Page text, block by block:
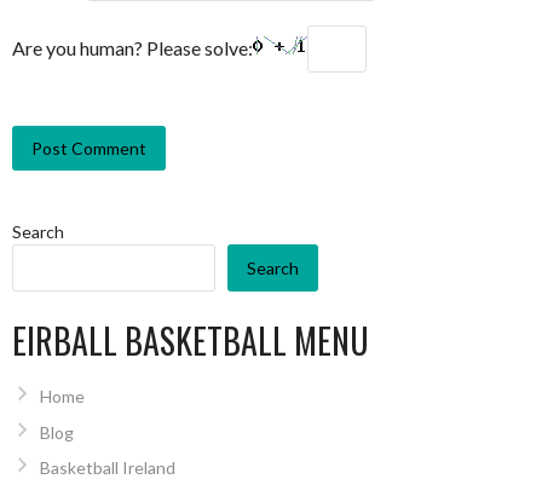
Are you human? Please solve:
Search
Search
EIRBALL BASKETBALL MENU
Home
Blog
Basketball Ireland